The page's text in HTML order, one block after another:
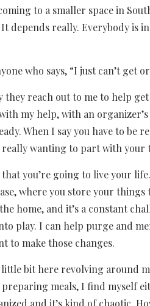
to a smaller space in
depends really. Everybody is
who says, “I just can’t get
they reach out to me to help
my help, with an
When I say you have to be
really wanting to part with your
you’re going to live your
where you store your
home, and it’s a constant
play. I can help purge and
to make those changes.
bit here revolving around
meals, I find myself
and it’s kind of chaotic.